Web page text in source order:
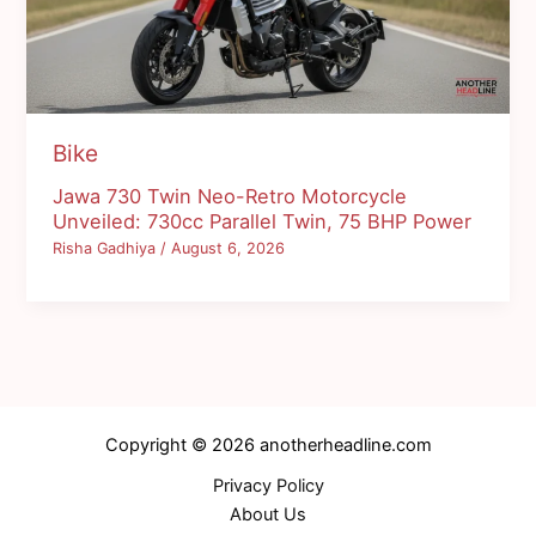
Bike
Jawa 730 Twin Neo-Retro Motorcycle
Unveiled: 730cc Parallel Twin, 75 BHP Power
Risha Gadhiya/August 6, 2026
Copyright © 2026 anotherheadline.com
Privacy Policy
About Us